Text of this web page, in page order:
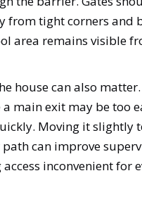
from tight corners and
area remains visible
house can also
main exit may be too
Moving it slightly
can improve
inconvenient for